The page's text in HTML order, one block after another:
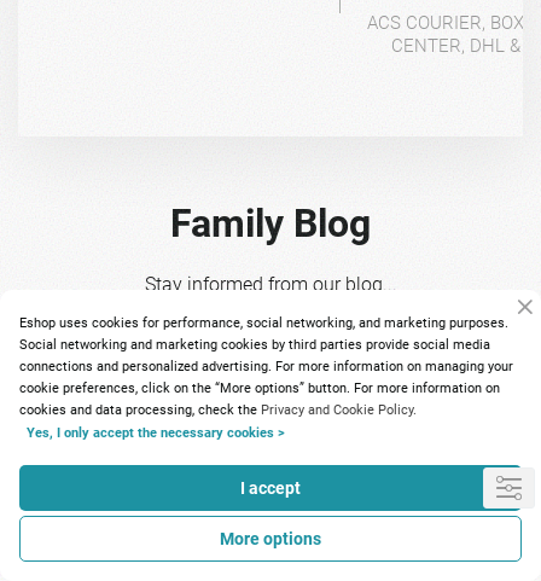
ACS COURIER, BOX-
CENTER, DHL &
Family Blog
Stay informed from our blog...
Πώς επηρεάζεται το
ανοσοποιητικό τον χειμώνα και
Το πιο
Eshop uses cookies for performance, social networking, and marketing purposes.
Social networking and marketing cookies by third parties provide social media
connections and personalized advertising. For more information on managing your
cookie preferences, click on the “More options” button. For more information on
cookies and data processing, check the Privacy and Cookie Policy.
Yes, I only accept the necessary cookies >
I accept
More options